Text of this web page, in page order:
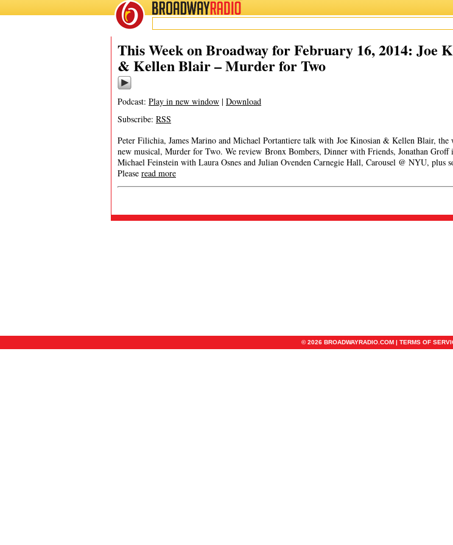
BROADWAYRADIO
This Week on Broadway for February 16, 2014: Joe
& Kellen Blair – Murder for Two
Podcast: Play in new window | Download
Subscribe: RSS
Peter Filichia, James Marino and Michael Portantiere talk with Joe Kinosian & Kellen Blair, the
new musical, Murder for Two. We review Bronx Bombers, Dinner with Friends, Jonathan Groff
Michael Feinstein with Laura Osnes and Julian Ovenden Carnegie Hall, Carousel @ NYU, plus
Please read more
© 2026 BROADWAYRADIO.COM | TERMS OF